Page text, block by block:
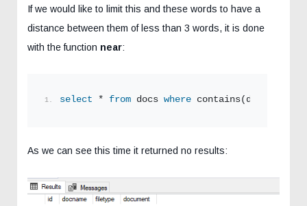
If we would like to limit this and these words to have a
distance between them of less than 3 words, it is done
with the function near:
select * from docs where contains(document,
As we can see this time it returned no results: